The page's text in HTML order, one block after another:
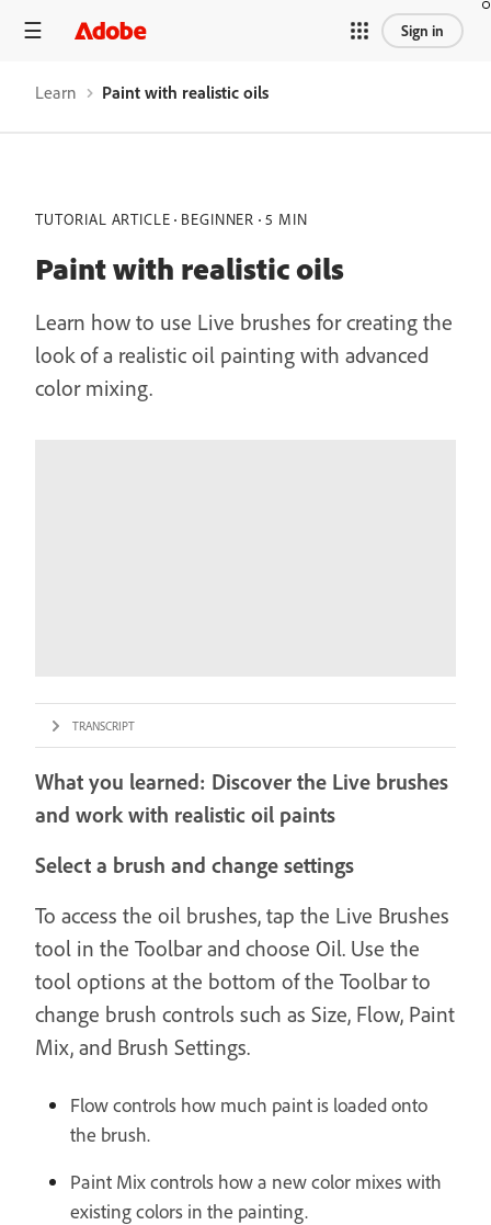
Sign in
Learn Paint with realistic oils
TUTORIAL ARTICLE BEGINNER 5 MIN
Paint with realistic oils
Learn how to use Live brushes for creating the
look of a realistic oil painting with advanced
color mixing.
TRANSCRIPT
What you learned: Discover the Live brushes
and work with realistic oil paints
Select a brush and change settings
To access the oil brushes, tap the Live Brushes
tool in the Toolbar and choose Oil. Use the
tool options at the bottom of the Toolbar to
change brush controls such as Size, Flow, Paint
Mix, and Brush Settings.
Flow controls how much paint is loaded onto
the brush.
Paint Mix controls how a new color mixes with
existing colors in the painting.